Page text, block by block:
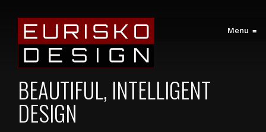
Menu ≡
BEAUTIFUL, INTELLIGENT
DESIGN